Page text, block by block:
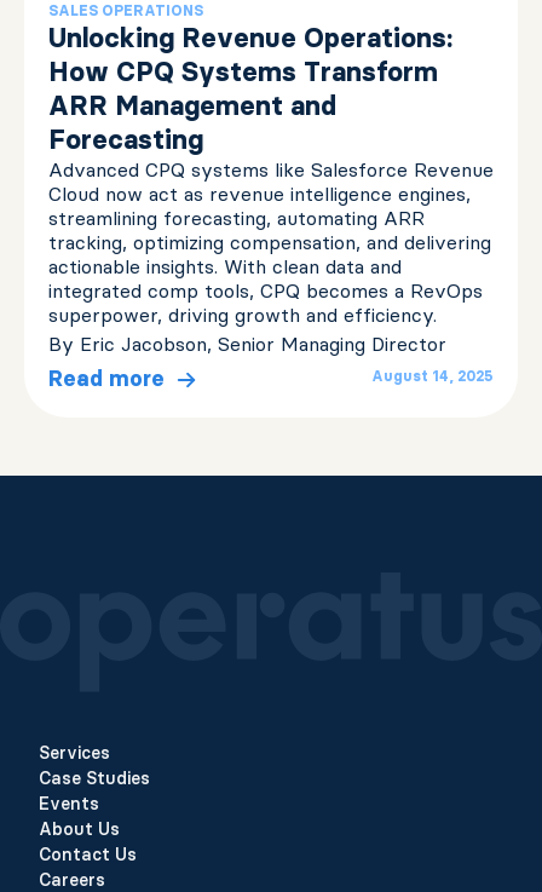
SALES OPERATIONS
Unlocking Revenue Operations:
How CPQ Systems Transform
ARR Management and
Forecasting
Advanced CPQ systems like Salesforce Revenue
Cloud now act as revenue intelligence engines,
streamlining forecasting, automating ARR
tracking, optimizing compensation, and delivering
actionable insights. With clean data and
integrated comp tools, CPQ becomes a RevOps
superpower, driving growth and efficiency.
By Eric Jacobson, Senior Managing Director
Read more August 14, 2025
Services
Case Studies
Events
About Us
Contact Us
Careers